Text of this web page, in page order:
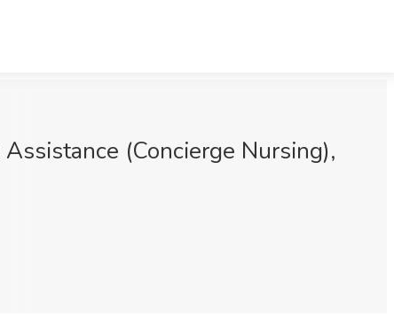
(Concierge Nursing),